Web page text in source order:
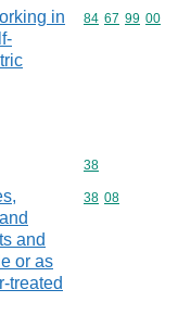
in
Commodity
84 67 99 00
Commodity
38
and
or as
treated
Commodity
38 08